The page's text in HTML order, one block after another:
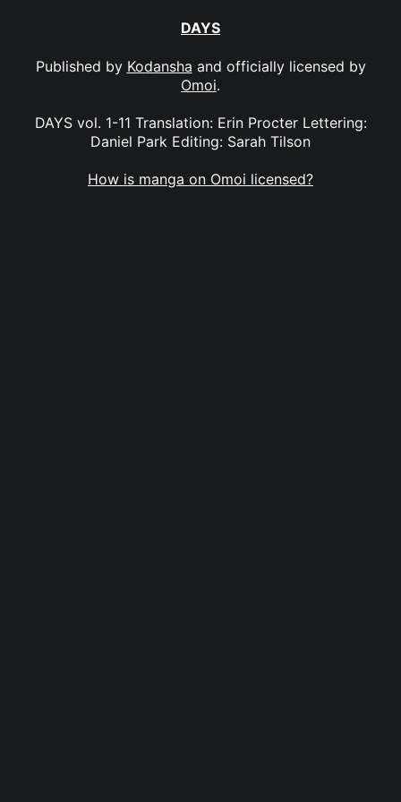
DAYS
Published by Kodansha and officially licensed by
Omoi.
DAYS vol. 1-11 Translation: Erin Procter Lettering:
Daniel Park Editing: Sarah Tilson
How is manga on Omoi licensed?